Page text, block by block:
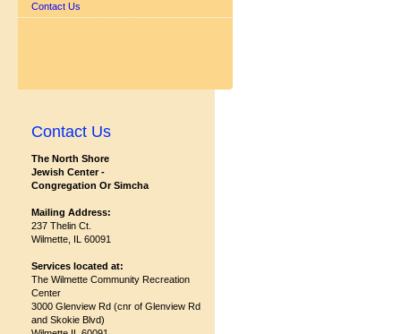
Contact Us
Contact Us
The North Shore
Jewish Center -
Congregation Or Simcha
Mailing Address:
237 Thelin Ct.
Wilmette, IL 60091
Services located at:
The Wilmette Community Recreation
Center
3000 Glenview Rd (cnr of Glenview Rd
and Skokie Blvd)